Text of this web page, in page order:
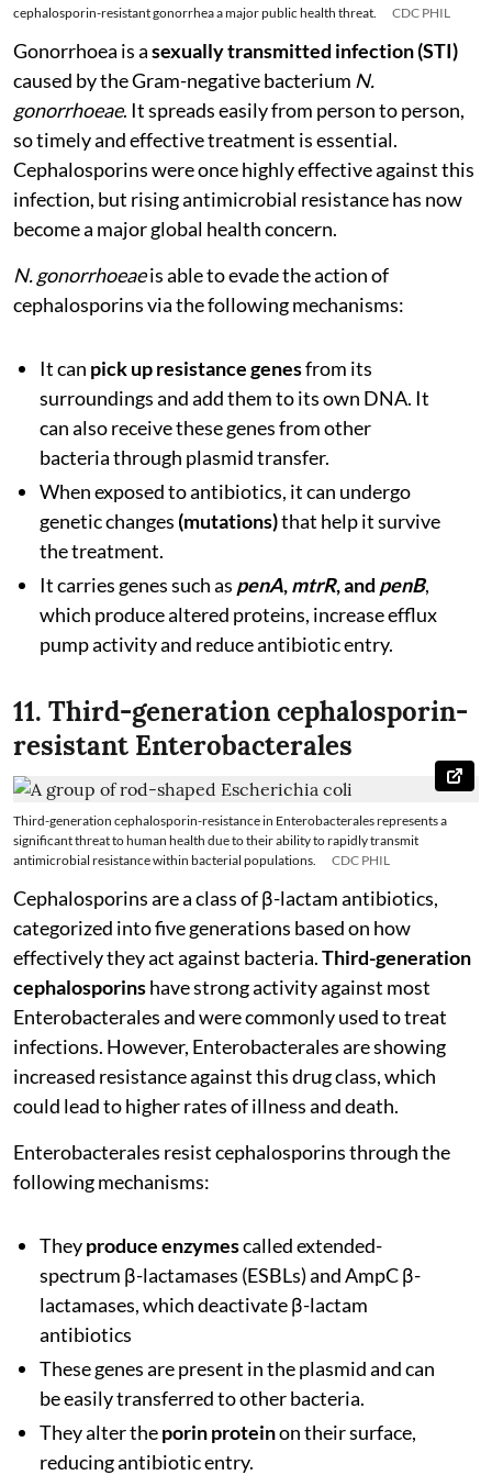
cephalosporin-resistant gonorrhea a major public health threat.
CDC PHIL
Gonorrhoea is asexually transmitted infection (STI)
caused by the Gram-negative bacterium N.
gonorrhoeae. It spreads easily from person to person,
so timely and effective treatment is essential.
Cephalosporins were once highly effective against this
infection, but rising antimicrobial resistance has now
become a major global health concern.
N. gonorrhoeaeis able to evade the action of
cephalosporins via the following mechanisms:
It can pick up resistance genesfrom its
surroundings and add them to its own DNA. It
can also receive these genes from other
bacteria through plasmid transfer.
When exposed to antibiotics, it can undergo
genetic changes (mutations)that help it survive
the treatment.
It carries genes such as penA,mtrR, and penB,
which produce altered proteins, increase efflux
pump activity and reduce antibiotic entry.
11. Third-generation cephalosporin-
resistant Enterobacterales
Third-generation cephalosporin-resistance in Enterobacterales represents a
significant threat to human health due to their ability to rapidly transmit
antimicrobial resistance within bacterial populations.
CDC PHIL
Cephalosporins are a class of β-lactam antibiotics,
categorized into five generations based on how
effectively they act against bacteria.Third-generation
cephalosporinshave strong activity against most
Enterobacterales and were commonly used to treat
infections. However, Enterobacterales are showing
increased resistance against this drug class, which
could lead to higher rates of illness and death.
Enterobacterales resist cephalosporins through the
following mechanisms:
Theyproduce enzymescalled extended-
spectrum β-lactamases (ESBLs) and AmpC β-
lactamases, which deactivate β-lactam
antibiotics
These genes are present in the plasmid and can
be easily transferred to other bacteria.
They alter theporin proteinon their surface,
reducing antibiotic entry.